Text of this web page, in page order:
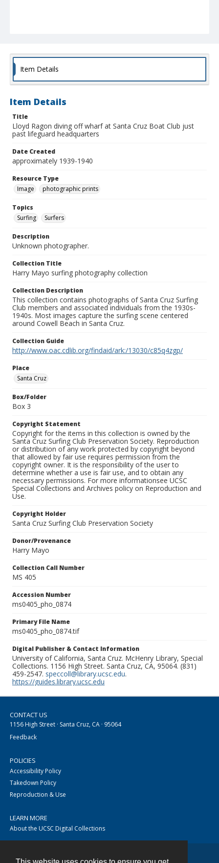
Item Details
Item Details
Title
Lloyd Ragon diving off wharf at Santa Cruz Boat Club just
past lifeguard headquarters
Date Created
approximately 1939-1940
Resource Type
Image
photographic prints
Topics
Surfing
Surfers
Description
Unknown photographer.
Collection Title
Harry Mayo surfing photography collection
Collection Description
This collection contains photographs of Santa Cruz Surfing
Club members and associated individuals from the 1930s-
1940s. Most images capture the surfing scene centered
around Cowell Beach in Santa Cruz.
Collection Guide
http://www.oac.cdlib.org/findaid/ark:/13030/c85q4zgp/
Place
Santa Cruz
Box/Folder
Box 3
Copyright Statement
Copyright for the items in this collection is owned by the
Santa Cruz Surfing Club Preservation Society. Reproduction
or distribution of any work protected by copyright beyond
that allowed by fair use requires permission from the
copyright owner. It is the responsibility of the user to
determine whether a use is fair use, and to obtain any
necessary permissions. For more informationsee UCSC
Special Collections and Archives policy on Reproduction and
Use.
Copyright Holder
Santa Cruz Surfing Club Preservation Society
Donor/Provenance
Harry Mayo
Collection Call Number
MS 405
Accession Number
ms0405_pho_0874
Primary File Name
ms0405_pho_0874.tif
Digital Publisher & Contact Information
University of California, Santa Cruz. McHenry Library, Special
Collections. 1156 High Street. Santa Cruz, CA, 95064. (831)
459-2547. speccoll@library.ucsc.edu.
https://guides.library.ucsc.edu
CONTACT US
1156 High Street · Santa Cruz, CA · 95064
Feedback
POLICIES
Accessibility Policy
Takedown Policy
Reproduction & Use
LEARN MORE
About the UCSC Digital Collections